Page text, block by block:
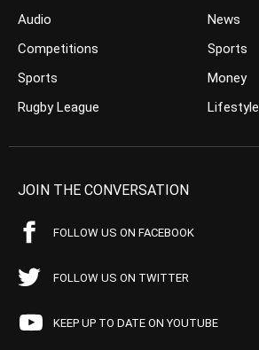
Audio
Competitions
Sports
Rugby League
News
Sports
Money
Lifestyle
JOIN THE CONVERSATION
FOLLOW US ON FACEBOOK
FOLLOW US ON TWITTER
KEEP UP TO DATE ON YOUTUBE